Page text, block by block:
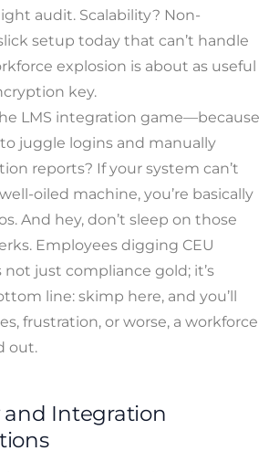
audit. Scalability? Non-
setup today that can’t handle
explosion is about as useful
key.
LMS integration game—because
juggle logins and manually
reports? If your system can’t
oiled machine, you’re basically
And hey, don’t sleep on those
Employees digging CEU
not just compliance gold; it’s
line: skimp here, and you’ll
frustration, or worse, a workforce
out.
and Integration